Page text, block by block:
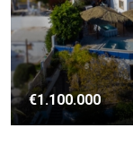
€1.100.000